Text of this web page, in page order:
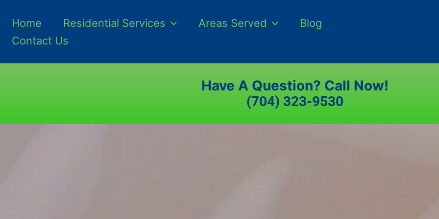
Home Residential Services Areas Served
Blog
Contact Us
Have A Question? Call Now!
(704) 323-9530